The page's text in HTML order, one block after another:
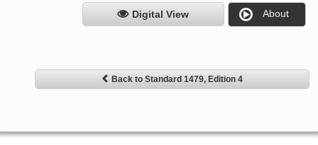
Digital View About
Back to Standard 1479, Edition 4